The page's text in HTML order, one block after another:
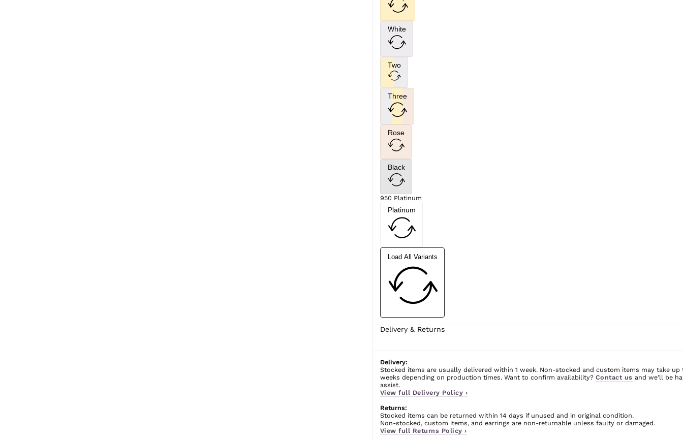
White
Two
Three
Rose
Black
950 Platinum
Platinum
Load All Variants
Delivery & Returns
Delivery:
Stocked items are usually delivered within 1 week. Non-stocked and custom items may take up
weeks depending on production times. Want to confirm availability? Contact us and we’ll be
assist.
View full Delivery Policy ›
Returns:
Stocked items can be returned within 14 days if unused and in original condition.
Non-stocked, custom items, and earrings are non-returnable unless faulty or damaged.
View full Returns Policy ›